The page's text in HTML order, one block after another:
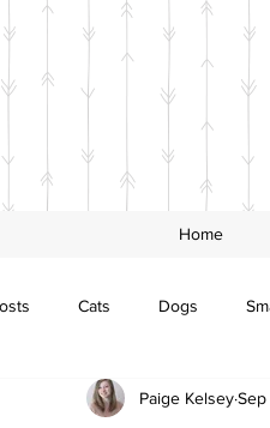
Home
Cats Dogs
Paige KelseySep